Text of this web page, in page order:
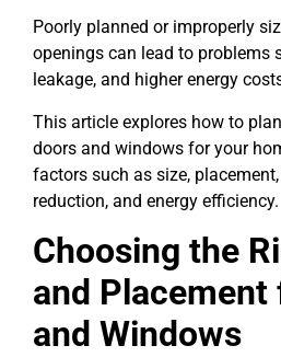
Poorly planned or improperly
openings can lead to problems
leakage, and higher energy
This article explores how to
doors and windows for your
factors such as size,
reduction, and energy efficiency.
Choosing the
and Placement
and Windows